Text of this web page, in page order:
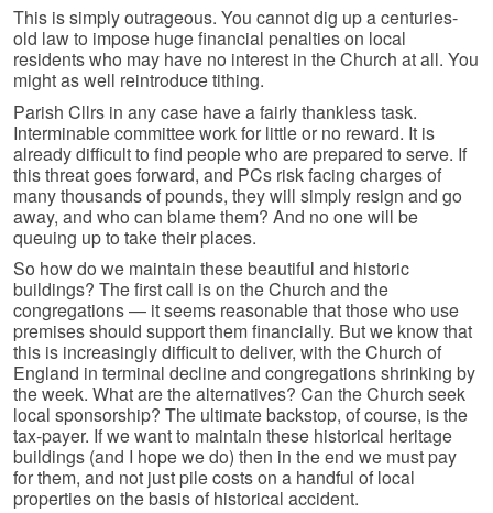
This is simply outrageous. You cannot dig up a centuries-
old law to impose huge financial penalties on local
residents who may have no interest in the Church at all. You
might as well reintroduce tithing.
Parish Cllrs in any case have a fairly thankless task.
Interminable committee work for little or no reward. It is
already difficult to find people who are prepared to serve. If
this threat goes forward, and PCs risk facing charges of
many thousands of pounds, they will simply resign and go
away, and who can blame them? And no one will be
queuing up to take their places.
So how do we maintain these beautiful and historic
buildings? The first call is on the Church and the
congregations — it seems reasonable that those who use
premises should support them financially. But we know that
this is increasingly difficult to deliver, with the Church of
England in terminal decline and congregations shrinking by
the week. What are the alternatives? Can the Church seek
local sponsorship? The ultimate backstop, of course, is the
tax-payer. If we want to maintain these historical heritage
buildings (and I hope we do) then in the end we must pay
for them, and not just pile costs on a handful of local
properties on the basis of historical accident.